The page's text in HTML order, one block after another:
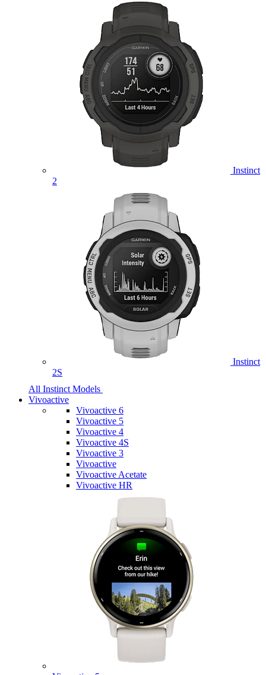
Instinct
2
Instinct
2S
All Instinct Models
Vivoactive
Vivoactive 6
Vivoactive 5
Vivoactive 4
Vivoactive 4S
Vivoactive 3
Vivoactive
Vivoactive Acetate
Vivoactive HR